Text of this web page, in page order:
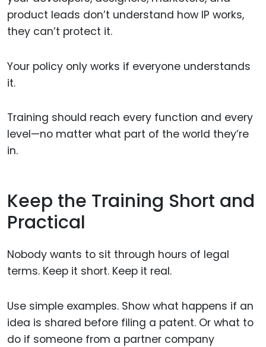
product leads don’t understand how IP works,
they can’t protect it.
Your policy only works if everyone understands
it.
Training should reach every function and every
level—no matter what part of the world they’re
in.
Keep the Training Short and
Practical
Nobody wants to sit through hours of legal
terms. Keep it short. Keep it real.
Use simple examples. Show what happens if an
idea is shared before filing a patent. Or what to
do if someone from a partner company